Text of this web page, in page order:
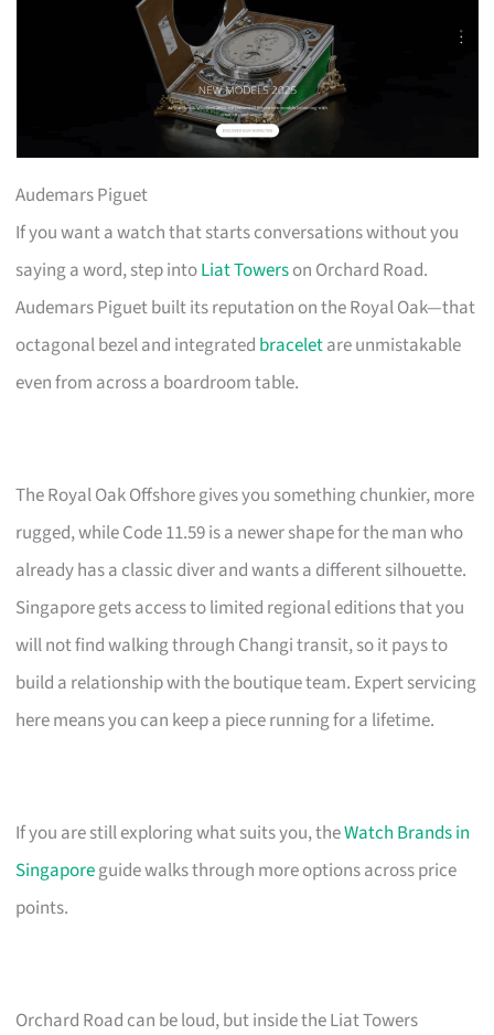
Audemars Piguet
If you want a watch that starts conversations without you
saying a word, step intoLiat Towerson Orchard Road.
Audemars Piguet built its reputation on the Royal Oak—that
octagonal bezel and integrated braceletare unmistakable
even from across a boardroom table.
The Royal Oak Offshore gives you something chunkier, more
rugged, while Code 11.59 is a newer shape for the man who
already has a classic diver and wants a different silhouette.
Singapore gets access to limited regional editions that you
will not find walking through Changi transit, so it pays to
build a relationship with the boutique team. Expert servicing
here means you can keep a piece running for a lifetime.
If you are still exploring what suits you, theWatch Brands in
Singaporeguide walks through more options across price
points.
Orchard Road can be loud, but inside the Liat Towers